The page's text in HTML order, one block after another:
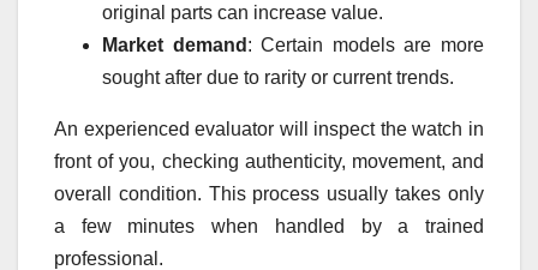
original parts can increase value.
Market demand : Certain models are more
sought after due to rarity or current trends.
An experienced evaluator will inspect the watch in
front of you, checking authenticity, movement, and
overall condition. This process usually takes only
a few minutes when handled by a trained
professional.